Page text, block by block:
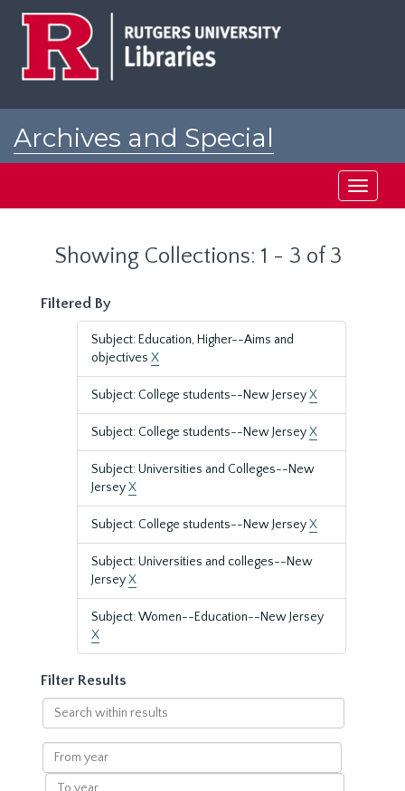
Archives and Special
Toggle
Showing Collections: 1 - 3 of 3
Filtered By
Subject: Education, Higher--Aims and
objectives X
Subject: College students--New JerseyX
Subject: College students--New JerseyX
Subject: Universities and Colleges--New
JerseyX
Subject: College students--New JerseyX
Subject: Universities and colleges--New
JerseyX
Subject: Women--Education--New Jersey
X
Filter Results
Search
within
results
From
year
To